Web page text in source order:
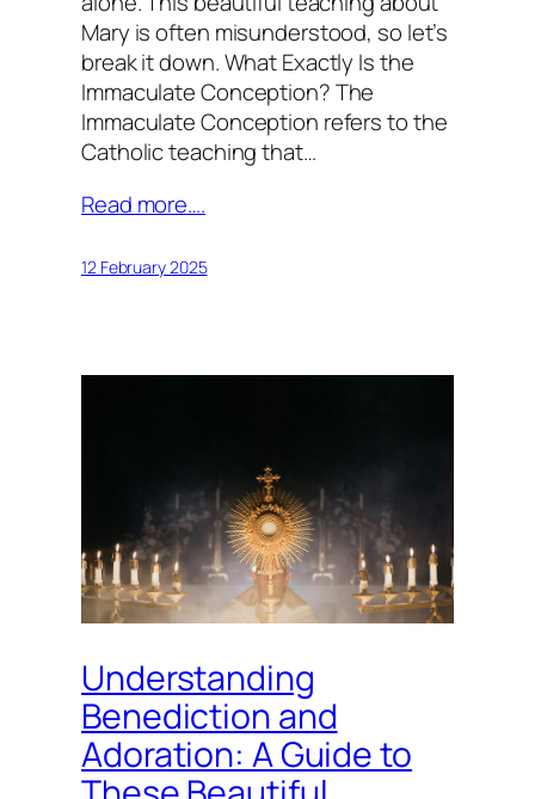
Mary is often misunderstood, so let’s
break it down. What Exactly Is the
Immaculate Conception? The
Immaculate Conception refers to the
Catholic teaching that…
Read more….
12 February 2025
Understanding
Benediction and
Adoration: A Guide to